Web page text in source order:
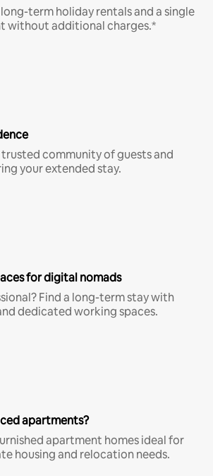
term holiday rentals and a single
without additional charges.*
trusted community of guests and
your extended stay.
for digital nomads
Find a long-term stay with
dedicated working spaces.
apartments?
apartment homes ideal for
housing and relocation needs.